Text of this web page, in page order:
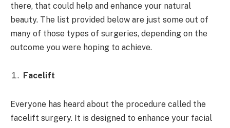
there, that could help and enhance your natural
beauty. The list provided below are just some out of
many of those types of surgeries, depending on the
outcome you were hoping to achieve.
Facelift
Everyone has heard about the procedure called the
facelift surgery. It is designed to enhance your facial